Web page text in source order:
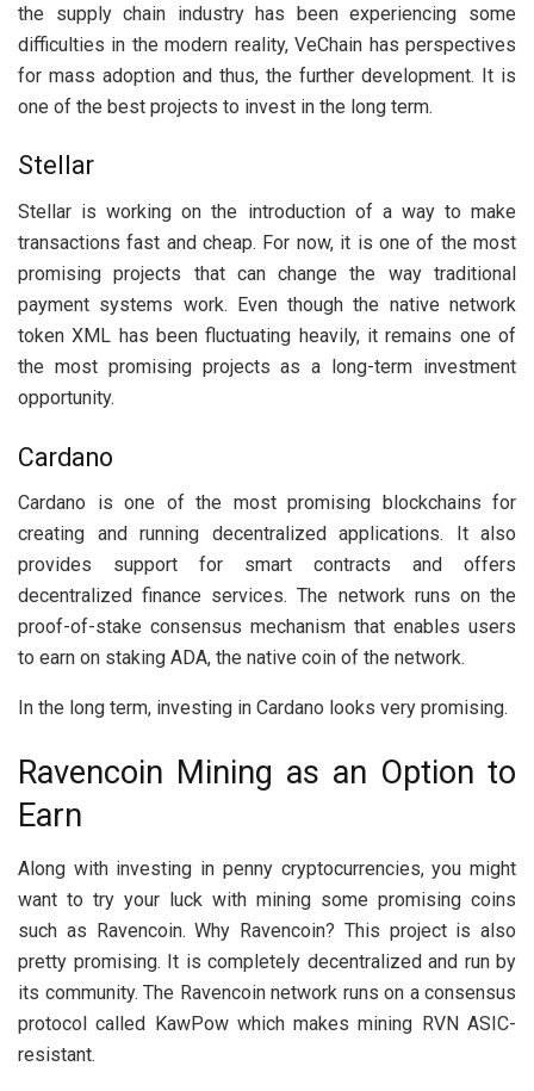
the supply chain industry has been experiencing some
difficulties in the modern reality, VeChain has perspectives
for mass adoption and thus, the further development. It is
one of the best projects to invest in the long term.
Stellar
Stellar is working on the introduction of a way to make
transactions fast and cheap. For now, it is one of the most
promising projects that can change the way traditional
payment systems work. Even though the native network
token XML has been fluctuating heavily, it remains one of
the most promising projects as a long-term investment
opportunity.
Cardano
Cardano is one of the most promising blockchains for
creating and running decentralized applications. It also
provides support for smart contracts and offers
decentralized finance services. The network runs on the
proof-of-stake consensus mechanism that enables users
to earn on staking ADA, the native coin of the network.
In the long term, investing in Cardano looks very promising.
Ravencoin Mining as an Option to
Earn
Along with investing in penny cryptocurrencies, you might
want to try your luck with mining some promising coins
such as Ravencoin. Why Ravencoin? This project is also
pretty promising. It is completely decentralized and run by
its community. The Ravencoin network runs on a consensus
protocol called KawPow which makes mining RVN ASIC-
resistant.